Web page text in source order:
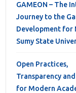
GAMEON – The
Journey to the
Development for
Sumy State
Open Practices,
Transparency
for Modern